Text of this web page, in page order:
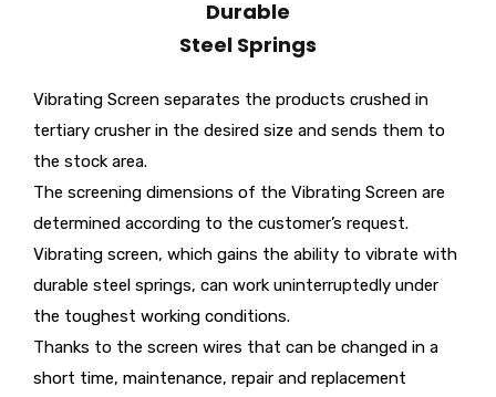
Durable
Steel Springs
Vibrating Screen separates the products crushed in
tertiary crusher in the desired size and sends them to
the stock area.
The screening dimensions of the Vibrating Screen are
determined according to the customer’s request.
Vibrating screen, which gains the ability to vibrate with
durable steel springs, can work uninterruptedly under
the toughest working conditions.
Thanks to the screen wires that can be changed in a
short time, maintenance, repair and replacement